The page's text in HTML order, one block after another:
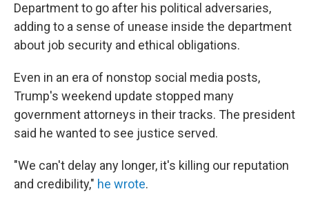
Department to go after his political adversaries,
adding to a sense of unease inside the department
about job security and ethical obligations.
Even in an era of nonstop social media posts,
Trump's weekend update stopped many
government attorneys in their tracks. The president
said he wanted to see justice served.
"We can't delay any longer, it's killing our reputation
and credibility," he wrote.